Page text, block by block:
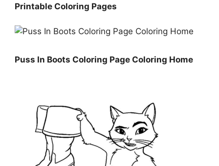
Printable Coloring Pages
Puss In Boots Coloring Page Coloring Home